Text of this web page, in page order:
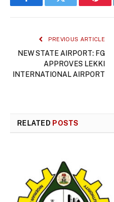
FacebookTwitter
PREVIOUS ARTICLE
NEW STATE AIRPORT: FG
APPROVES LEKKI
INTERNATIONAL AIRPORT
RELATED POSTS